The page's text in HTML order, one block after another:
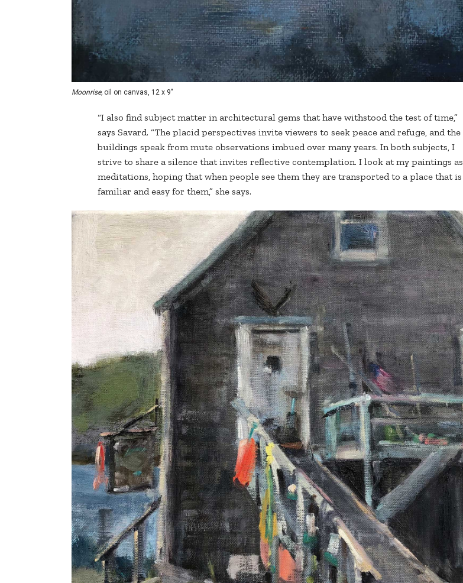
Moonrise, oil on canvas, 12 x 9"
“I also find subject matter in architectural gems that have withstood the test of time,”
says Savard. “The placid perspectives invite viewers to seek peace and refuge, and the
buildings speak from mute observations imbued over many years. In both subjects, I
strive to share a silence that invites reflective contemplation. I look at my paintings as
meditations, hoping that when people see them they are transported to a place that is
familiar and easy for them,” she says.